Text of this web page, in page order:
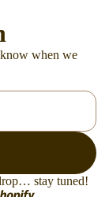
when we
stay tuned!